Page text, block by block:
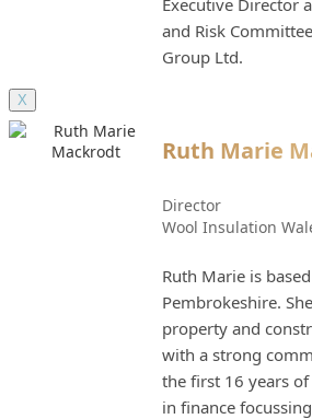
and Risk
Group Ltd.
X
Ruth Marie
Director
Wool Insulation
Ruth Marie is
Pembrokeshire.
property and
with a strong
the first 16 years
in finance